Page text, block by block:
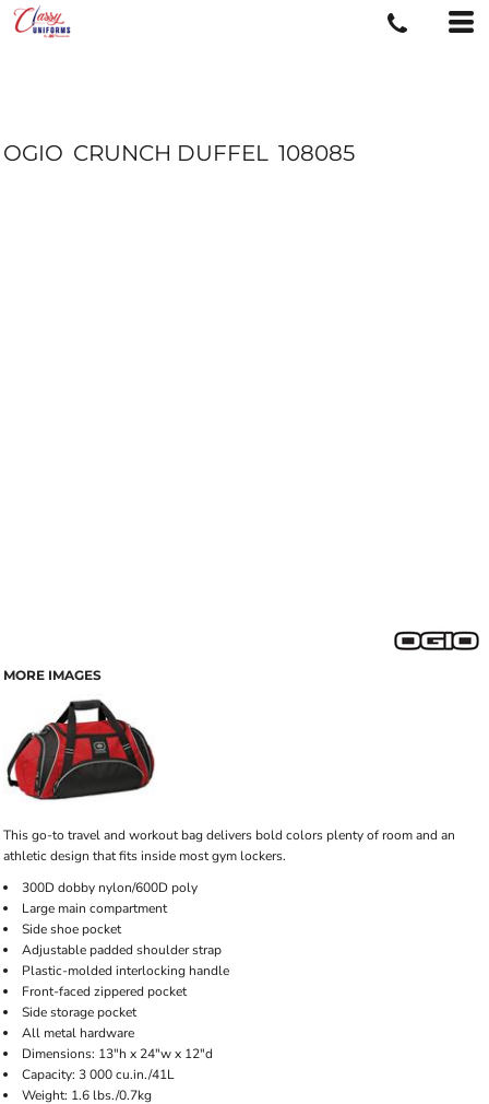
OGIO CRUNCH DUFFEL 108085
MORE IMAGES
This go-to travel and workout bag delivers bold colors plenty of room and an
athletic design that fits inside most gym lockers.
300D dobby nylon/600D poly
Large main compartment
Side shoe pocket
Adjustable padded shoulder strap
Plastic-molded interlocking handle
Front-faced zippered pocket
Side storage pocket
All metal hardware
Dimensions: 13"h x 24"w x 12"d
Capacity: 3 000 cu.in./41L
Weight: 1.6 lbs./0.7kg